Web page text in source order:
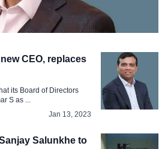
Uzair Qadeer as
CEO, replaces
its Board of Directors
S as ...
Jan 13, 2023
Salunkhe to